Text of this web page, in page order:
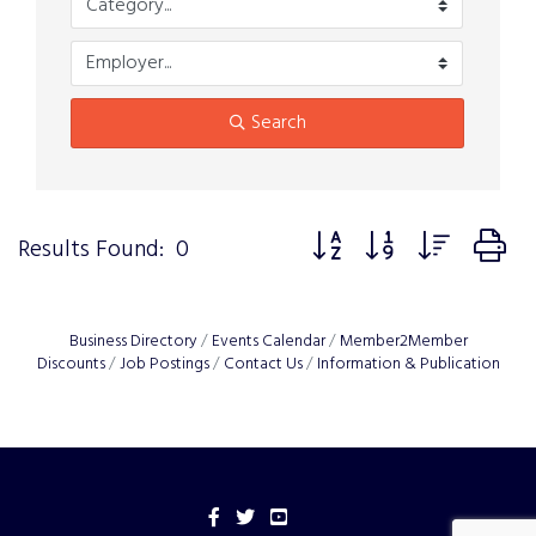
Search
Results Found: 0 Button group with nested
Business Directory Events Calendar
Member2Member
Discounts Job Postings Contact Us Information & Publication
Facebook
TwitterYouTube